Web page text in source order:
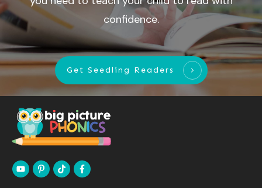
confidence.
Get Seedling Readers